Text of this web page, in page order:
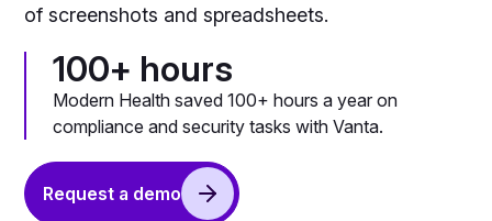
of screenshots and spreadsheets.
100+ hours
Modern Health saved 100+ hours a year on
compliance and security tasks with Vanta.
Request a demo